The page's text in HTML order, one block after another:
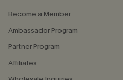
Become a Member
Ambassador Program
Partner Program
Affiliates